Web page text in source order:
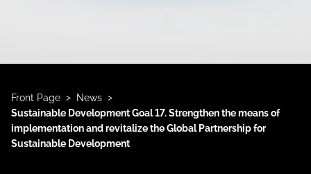
Front Page > News >
Sustainable Development Goal 17. Strengthen the means of
implementation and revitalize the Global Partnership for
Sustainable Development